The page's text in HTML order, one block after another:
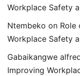
Workplace Safety
Ntembeko on Role
Workplace Safety
Gabaikangwe
Improving